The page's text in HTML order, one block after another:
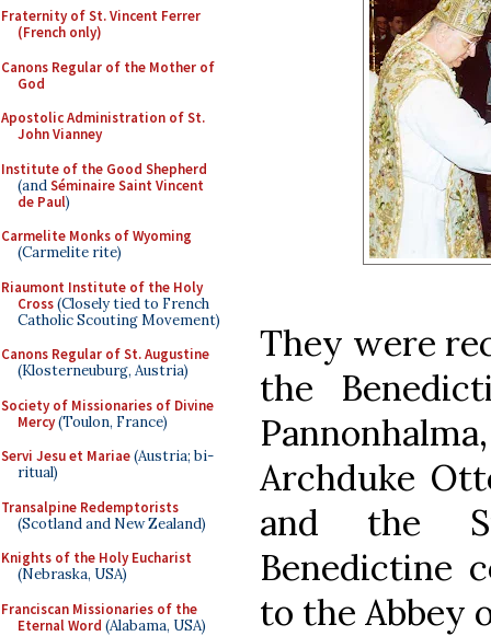
Fraternity of St. Vincent Ferrer
(French only)
Canons Regular of the Mother of
God
Apostolic Administration of St.
John Vianney
Institute of the Good Shepherd
(andSéminaire Saint Vincent
de Paul)
Carmelite Monks of Wyoming
(Carmelite rite)
Riaumont Institute of the Holy
Cross(Closely tied to French
Catholic Scouting Movement)
Canons Regular of St. Augustine
(Klosterneuburg, Austria)
Society of Missionaries of Divine
Mercy(Toulon, France)
Servi Jesu et Mariae(Austria; bi-
ritual)
Transalpine Redemptorists
(Scotland and New Zealand)
Knights of the Holy Eucharist
(Nebraska, USA)
Franciscan Missionaries of the
Eternal Word (Alabama, USA)
They were
the
Archduke
and the
Benedictine
to the Abbey